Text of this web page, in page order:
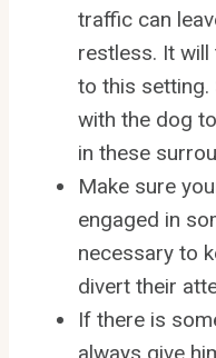
traffic can
restless. It
to this setting.
with the dog
in these
Make sure
engaged in
necessary to
divert their
If there is
always give